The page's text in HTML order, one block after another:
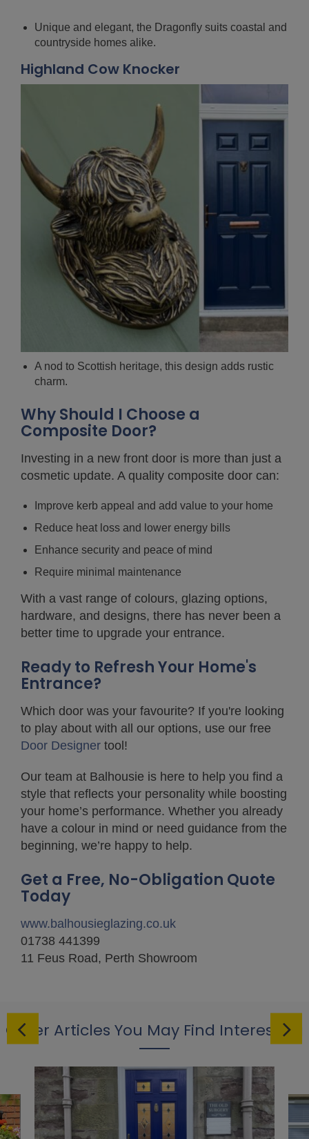
Unique and elegant, the Dragonfly suits coastal and
countryside homes alike.
Highland Cow Knocker
A nod to Scottish heritage, this design adds rustic
charm.
Why Should I Choose a
Composite Door?
Investing in a new front door is more than just a
cosmetic update. A quality composite door can:
Improve kerb appeal and add value to your home
Reduce heat loss and lower energy bills
Enhance security and peace of mind
Require minimal maintenance
With a vast range of colours, glazing options,
hardware, and designs, there has never been a
better time to upgrade your entrance.
Ready to Refresh Your Home's
Entrance?
Which door was your favourite? If you're looking
to play about with all our options, use our free
Door Designer tool!
Our team at Balhousie is here to help you find a
style that reflects your personality while boosting
your home’s performance. Whether you already
have a colour in mind or need guidance from the
beginning, we’re happy to help.
Get a Free, No-Obligation Quote
Today
www.balhousieglazing.co.uk
01738 441399
11 Feus Road, Perth Showroom
Other Articles You May Find Interesting